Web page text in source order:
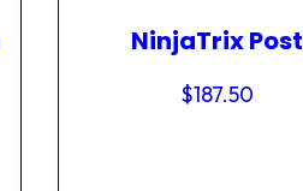
NinjaTrix Post
$187.50